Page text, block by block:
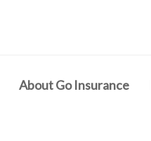
About Go Insurance